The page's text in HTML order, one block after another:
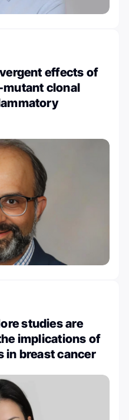
effects of
mutant clonal
studies are
implications of
in breast cancer